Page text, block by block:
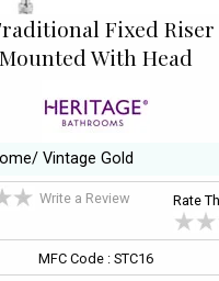
Fixed Riser
Mounted With Head
Vintage Gold
Write a Review Rate
MFC Code : STC16